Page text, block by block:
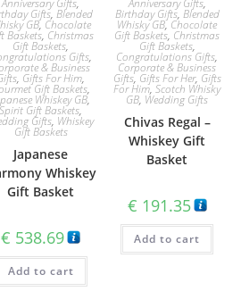
Gifts,Blended
GB, Chocolate
Baskets, Christmas
Gift Baskets,
Gifts,
& Business
, Gifts For Him,
Gift Baskets,
Whiskey GB,
Spirit Gift Baskets,
Gifts, Whiskey
Gift Baskets
Japanese
Whiskey
Gift Basket
€ 538.69
Add to cart
Birthday Gifts, Blended
Whisky GB, Chocolate
Gift Baskets, Christmas
Gift Baskets,
Congratulations Gifts,
Corporate & Business
Gifts, Gifts For Her, Gifts
For Him,Scotch Whisky
GB, Wedding Gifts
Chivas Regal –
Whiskey Gift
Basket
€ 191.35
Add to cart